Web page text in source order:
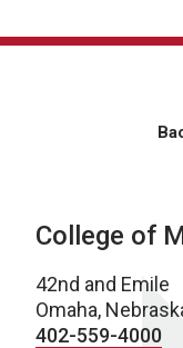
College of
42nd and Emile
Omaha,
402-559-4000